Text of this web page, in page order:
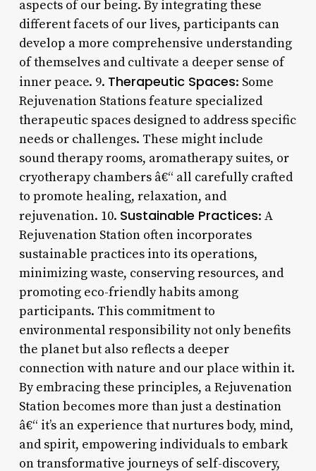
aspects of our being. By integrating these
different facets of our lives, participants can
develop a more comprehensive understanding
of themselves and cultivate a deeper sense of
inner peace. 9. Therapeutic Spaces: Some
Rejuvenation Stations feature specialized
therapeutic spaces designed to address specific
needs or challenges. These might include
sound therapy rooms, aromatherapy suites, or
cryotherapy chambers â€“ all carefully crafted
to promote healing, relaxation, and
rejuvenation. 10. Sustainable Practices: A
Rejuvenation Station often incorporates
sustainable practices into its operations,
minimizing waste, conserving resources, and
promoting eco-friendly habits among
participants. This commitment to
environmental responsibility not only benefits
the planet but also reflects a deeper
connection with nature and our place within it.
By embracing these principles, a Rejuvenation
Station becomes more than just a destination
â€“ it’s an experience that nurtures body, mind,
and spirit, empowering individuals to embark
on transformative journeys of self-discovery,